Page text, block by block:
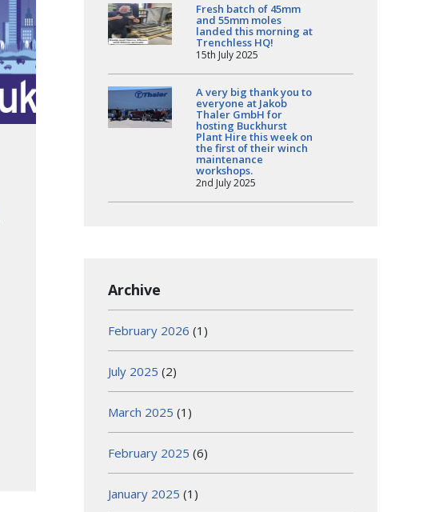
Fresh batch of 45mm
and 55mm moles
landed this morning at
Trenchless HQ!
15th July 2025
A very big thank you to
everyone at Jakob
Thaler GmbH for
hosting Buckhurst
Plant Hire this week on
the first of their winch
maintenance
workshops.
2nd July 2025
Archive
February 2026 (1)
July 2025 (2)
March 2025 (1)
February 2025 (6)
January 2025 (1)